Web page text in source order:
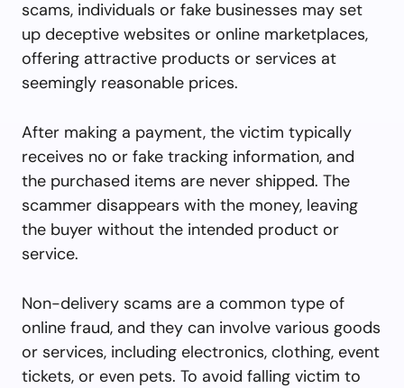
scams, individuals or fake businesses may set
up deceptive websites or online marketplaces,
offering attractive products or services at
seemingly reasonable prices.
After making a payment, the victim typically
receives no or fake tracking information, and
the purchased items are never shipped. The
scammer disappears with the money, leaving
the buyer without the intended product or
service.
Non-delivery scams are a common type of
online fraud, and they can involve various goods
or services, including electronics, clothing, event
tickets, or even pets. To avoid falling victim to